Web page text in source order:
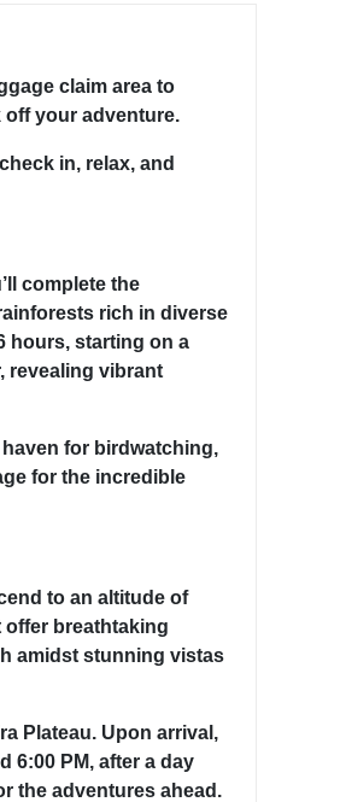
claim area to
off your adventure.
in, relax, and
complete the
rich in diverse
hours, starting on a
revealing vibrant
for birdwatching,
for the incredible
to an altitude of
offer breathtaking
amidst stunning vistas
Plateau. Upon arrival,
6:00 PM, after a day
the adventures ahead.